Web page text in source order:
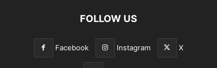
FOLLOW US
Facebook Instagram X